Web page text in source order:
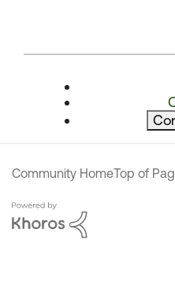
Community HomeTop of